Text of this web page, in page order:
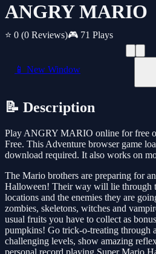
ANGRY MARIO
⭐ 0 (0 Reviews)🎮 71 Plays
📱 New Window
📝 Description
Play ANGRY MARIO online for free
Free. This Adventure browser game
download required. It also works on
The Mario brothers are preparing for
Halloween! Their way will lie through
locations and the enemies they are
zombies, skeletons, witches and
usual fruits you have to collect as
pumpkins! Go trick-o-treating through
challenging levels, show amazing